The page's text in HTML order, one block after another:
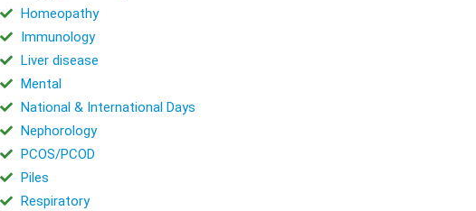
Homeopathy
Immunology
Liver disease
Mental
National & International Days
Nephorology
PCOS/PCOD
Piles
Respiratory